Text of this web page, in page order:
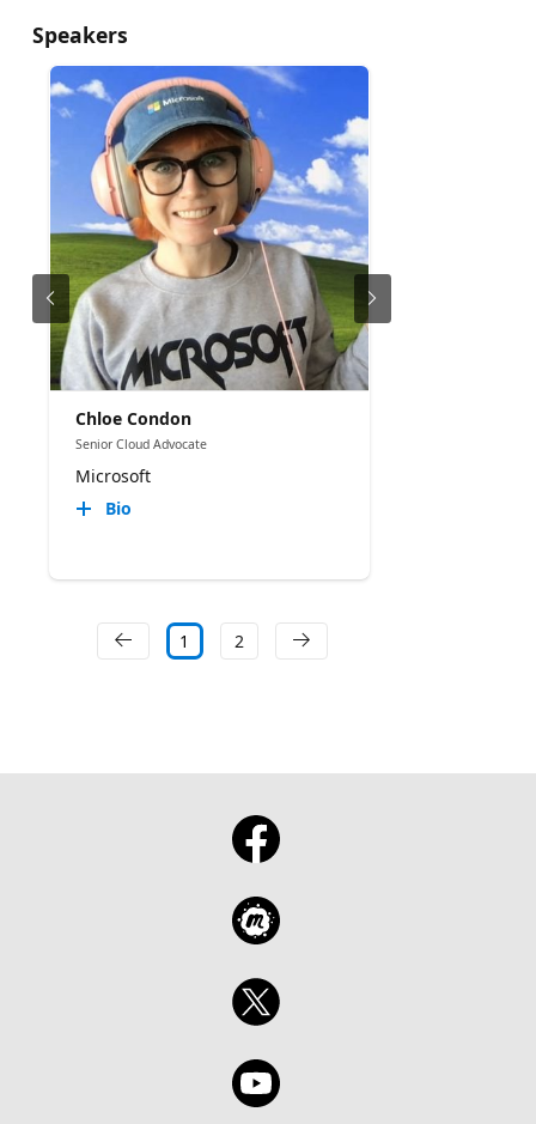
Speakers
Chloe Condon
Senior Cloud Advocate
Microsoft
Bio
1 2